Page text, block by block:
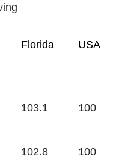
Florida USA
103.1 100
102.8 100